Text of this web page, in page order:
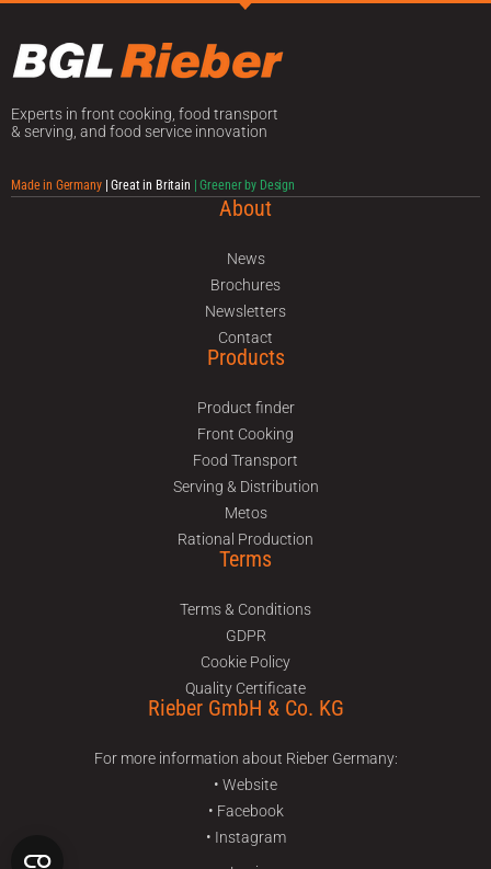
Experts in front cooking, food transport
& serving, and food service innovation
Made in Germany| Great in Britain | Greener by Design
About
News
Brochures
Newsletters
Contact
Products
Product finder
Front Cooking
Food Transport
Serving & Distribution
Metos
Rational Production
Terms
Terms & Conditions
GDPR
Cookie Policy
Quality Certificate
Rieber GmbH & Co. KG
For more information about Rieber Germany:
• Website
• Facebook
• Instagram